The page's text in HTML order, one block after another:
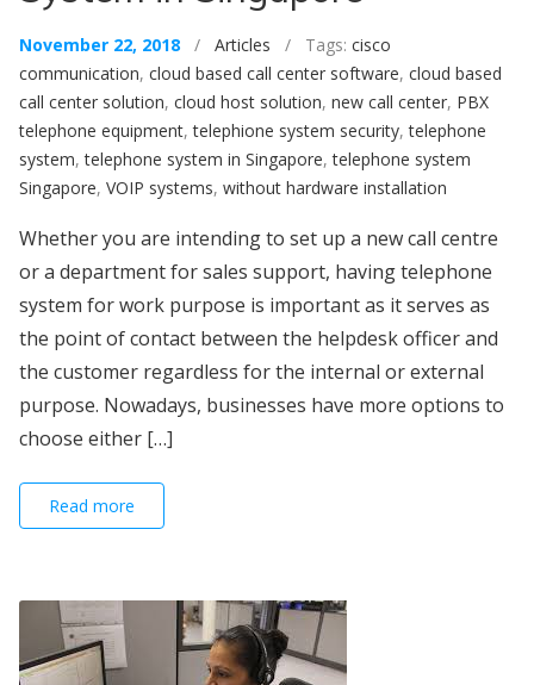
November 22, 2018 / Articles / Tags: cisco
communication, cloud based call center software, cloud based
call center solution, cloud host solution, new call center, PBX
telephone equipment,telephione system security,telephone
system,telephone system in Singapore,telephone system
Singapore, VOIP systems, without hardware installation
Whether you are intending to set up a new call centre
or a department for sales support, having telephone
system for work purpose is important as it serves as
the point of contact between the helpdesk officer and
the customer regardless for the internal or external
purpose. Nowadays, businesses have more options to
choose either […]
Read more